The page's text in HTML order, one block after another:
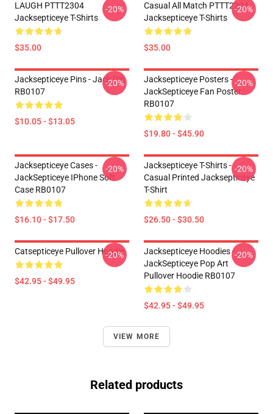
LAUGH PTTT2304
Jacksepticeye T-Shirts
$35.00
-20%
Casual All Match PTTT2304
Jacksepticeye T-Shirts
$35.00
-20%
Jacksepticeye Pins - Jack Pin
RB0107
$10.05 - $13.05
-20%
Jacksepticeye Posters -
JackSepticeye Fan Poster
RB0107
$19.80 - $45.90
-20%
Jacksepticeye Cases -
JackSepticeye IPhone Soft
Case RB0107
$16.10 - $17.50
-20%
Jacksepticeye T-Shirts -
Casual Printed Jacksepticeye
T-Shirt
$26.50 - $30.50
-20%
Catsepticeye Pullover Hoodie
$42.95 - $49.95
-20%
Jacksepticeye Hoodies -
JackSepticeye Pop Art
Pullover Hoodie RB0107
$42.95 - $49.95
-20%
VIEW MORE
Related products